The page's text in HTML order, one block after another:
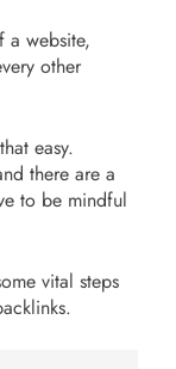
a website,
other
easy.
there are a
to be mindful
vital steps